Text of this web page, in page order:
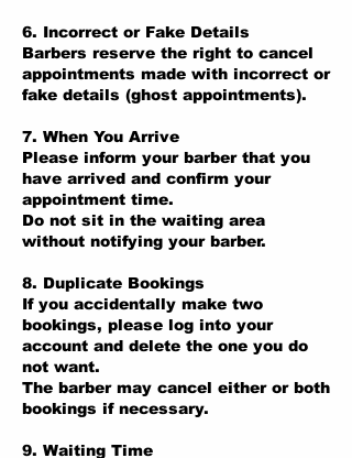
6. Incorrect or Fake Details
Barbers reserve the right to cancel
appointments made with incorrect or
fake details (ghost appointments).
7. When You Arrive
Please inform your barber that you
have arrived and confirm your
appointment time.
Do not sit in the waiting area
without notifying your barber.
8. Duplicate Bookings
If you accidentally make two
bookings, please log into your
account and delete the one you do
not want.
The barber may cancel either or both
bookings if necessary.
9. Waiting Time